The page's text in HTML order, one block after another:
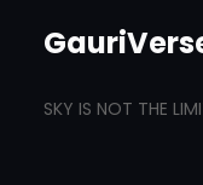
SKY IS NOT THE